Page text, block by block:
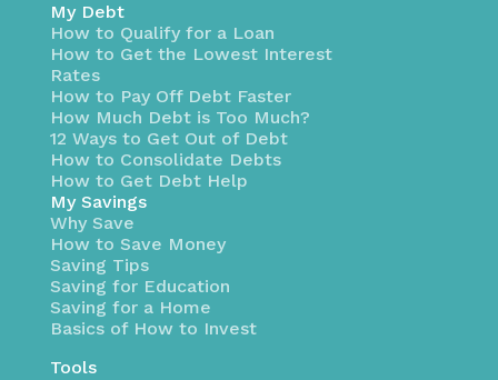
My Debt
How to Qualify for a Loan
How to Get the Lowest Interest
Rates
How to Pay Off Debt Faster
How Much Debt is Too Much?
12 Ways to Get Out of Debt
How to Consolidate Debts
How to Get Debt Help
My Savings
Why Save
How to Save Money
Saving Tips
Saving for Education
Saving for a Home
Basics of How to Invest
Tools